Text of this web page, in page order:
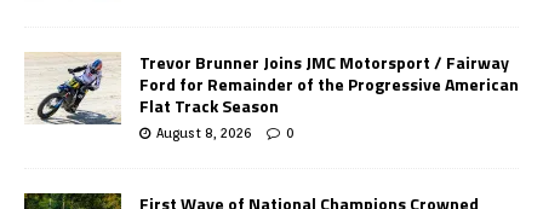
Trevor Brunner Joins JMC Motorsport / Fairway
Ford for Remainder of the Progressive American
Flat Track Season
August 8, 2026 0
First Wave of National Champions Crowned